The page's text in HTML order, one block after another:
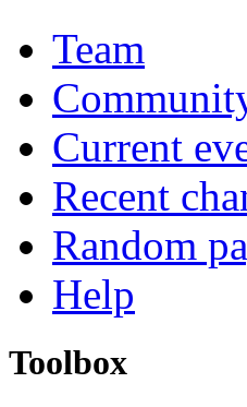
Team
Current
Recent
Random
Help
Toolbox